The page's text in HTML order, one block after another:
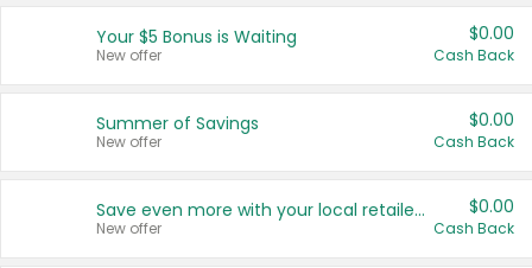
United States
Your $5 Bonus is Waiting
New offer
$0.00
Cash Back
Summer of Savings
New offer
$0.00
Cash Back
Save even more with your local retailers
New offer
$0.00
Cash Back